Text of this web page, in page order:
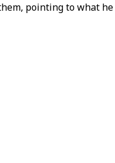
pointing to what